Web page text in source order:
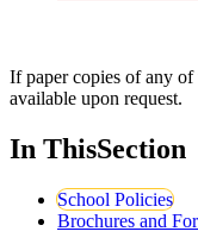
If paper copies of any of
available upon request.
In ThisSection
School Policies
Brochures and